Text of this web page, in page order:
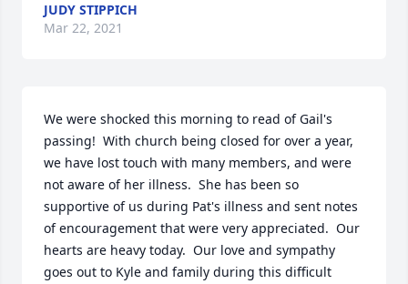
JUDY STIPPICH
Mar 22, 2021
We were shocked this morning to read of Gail's
passing!  With church being closed for over a year,
we have lost touch with many members, and were
not aware of her illness.  She has been so
supportive of us during Pat's illness and sent notes
of encouragement that were very appreciated.  Our
hearts are heavy today.  Our love and sympathy
goes out to Kyle and family during this difficult